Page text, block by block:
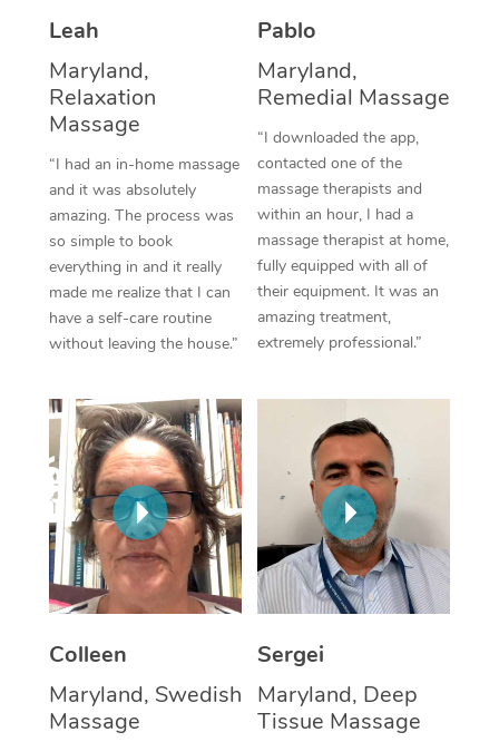
Leah
Maryland,
Relaxation
Massage
“I had an in-home massage
and it was absolutely
amazing. The process was
so simple to book
everything in and it really
made me realize that I can
have a self-care routine
without leaving the house.”
Pablo
Maryland,
Remedial Massage
“I downloaded the app,
contacted one of the
massage therapists and
within an hour, I had a
massage therapist at home,
fully equipped with all of
their equipment. It was an
amazing treatment,
extremely professional.”
Colleen
Maryland, Swedish
Massage
Sergei
Maryland, Deep
Tissue Massage
Aromatherapy
Reflexology Massage
Cupping Massage
Traditional Chinese
Oncology Massage
Trigger Point
Therapy
Lomi Lomi Massage
In Room Hotel
Corporate Massage
NDIS Podiatry
Spray Tan Near Me
Facial Near Me
Nails Near Me
View All Locations
Contact Us
Code of Conduct
Log in